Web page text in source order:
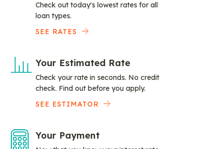
Check out today's lowest rates for all
loan types.
SEE RATES
Your Estimated Rate
Check your rate in seconds. No credit
check. Find out before you apply.
SEE ESTIMATOR
Your Payment